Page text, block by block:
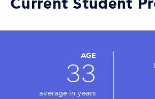
Current Student
AGE
33
average in years